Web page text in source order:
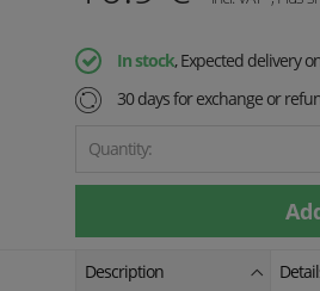
In stock, Expected delivery
30 days for exchange or
Quantity:
Description